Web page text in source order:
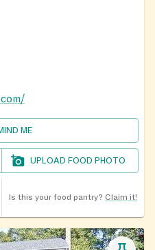
ME
UPLOAD FOOD PHOTO
Is this your food pantry? Claim it!